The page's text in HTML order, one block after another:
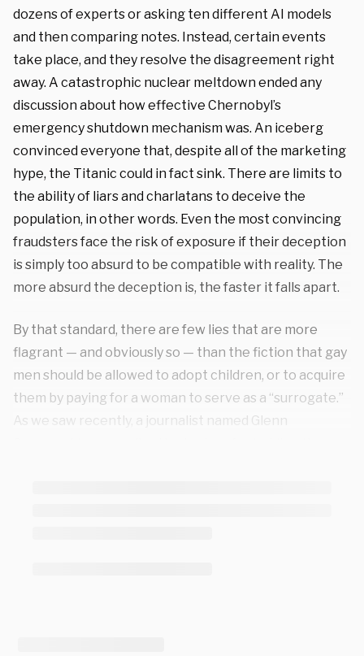
dozens of experts or asking ten different AI models
and then comparing notes. Instead, certain events
take place, and they resolve the disagreement right
away. A catastrophic nuclear meltdown ended any
discussion about how effective Chernobyl’s
emergency shutdown mechanism was. An iceberg
convinced everyone that, despite all of the marketing
hype, the Titanic could in fact sink. There are limits to
the ability of liars and charlatans to deceive the
population, in other words. Even the most convincing
fraudsters face the risk of exposure if their deception
is simply too absurd to be compatible with reality. The
more absurd the deception is, the faster it falls apart.
By that standard, there are few lies that are more
flagrant — and obviously so — than the fiction that gay
men should be allowed to adopt children, or to acquire
them by paying for a woman to serve as a “surrogate.”
As we saw recently, a journalist named Glenn